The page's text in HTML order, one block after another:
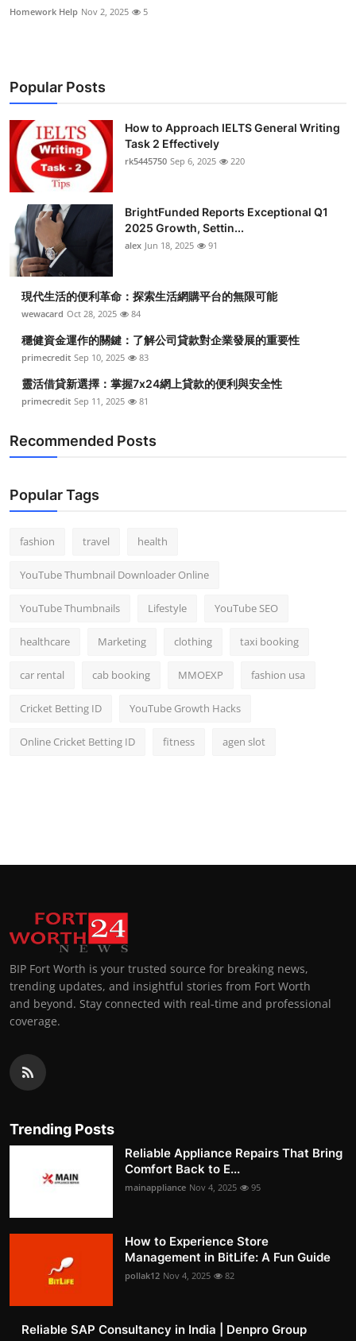
Homework Help Nov 2, 2025 5
Popular Posts
How to Approach IELTS General Writing
Task 2 Effectively
rk5445750 Sep 6, 2025 220
BrightFunded Reports Exceptional Q1
2025 Growth, Settin...
alex Jun 18, 2025 91
現代生活的便利革命：探索生活網購平台的無限可能
wewacard Oct 28, 2025 84
穩健資金運作的關鍵：了解公司貸款對企業發展的重要性
primecredit Sep 10, 2025 83
靈活借貸新選擇：掌握7x24網上貸款的便利與安全性
primecredit Sep 11, 2025 81
Recommended Posts
Popular Tags
fashion travel health
YouTube Thumbnail Downloader Online
YouTube Thumbnails Lifestyle YouTube SEO
healthcare Marketing clothing taxi booking
car rental cab booking MMOEXP fashion usa
Cricket Betting ID YouTube Growth Hacks
Online Cricket Betting ID fitness agen slot
BIP Fort Worth is your trusted source for breaking news,
trending updates, and insightful stories from Fort Worth
and beyond. Stay connected with real-time and professional
coverage.
Trending Posts
Reliable Appliance Repairs That Bring
Comfort Back to E...
mainappliance Nov 4, 2025 95
How to Experience Store
Management in BitLife: A Fun Guide
pollak12 Nov 4, 2025 82
Reliable SAP Consultancy in India | Denpro Group